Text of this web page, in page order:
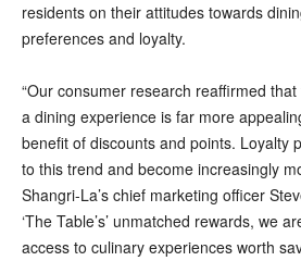
residents on their attitudes towards
preferences and loyalty.
“Our consumer research reaffirmed
a dining experience is far more
benefit of discounts and points. Loyalty
to this trend and become increasingly
Shangri-La’s chief marketing officer
‘The Table’s’ unmatched rewards, we
access to culinary experiences worth